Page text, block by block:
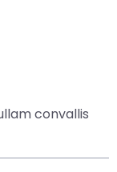
convallis